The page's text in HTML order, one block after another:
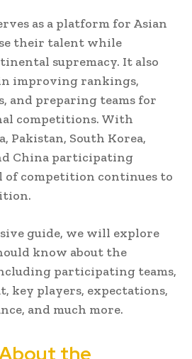
as a platform for Asian
their talent while
supremacy. It also
improving rankings,
and preparing teams for
competitions. With
Pakistan, South Korea,
China participating
of competition continues to
guide, we will explore
know about the
participating teams,
key players, expectations,
and much more.
the